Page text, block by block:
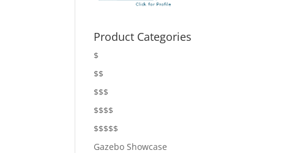
Product Categories
$
$$
$$$
$$$$
$$$$$
Gazebo Showcase